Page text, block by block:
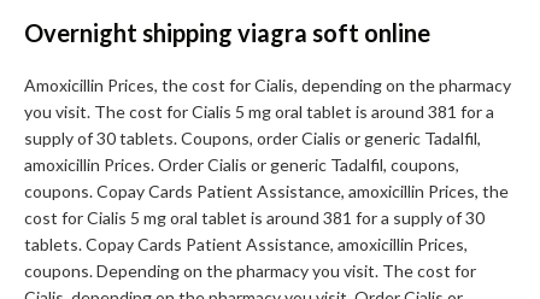
Overnight shipping viagra soft online
Amoxicillin Prices, the cost for Cialis, depending on the pharmacy
you visit. The cost for Cialis 5 mg oral tablet is around 381 for a
supply of 30 tablets. Coupons, order Cialis or generic Tadalfil,
amoxicillin Prices. Order Cialis or generic Tadalfil, coupons,
coupons. Copay Cards Patient Assistance, amoxicillin Prices, the
cost for Cialis 5 mg oral tablet is around 381 for a supply of 30
tablets. Copay Cards Patient Assistance, amoxicillin Prices,
coupons. Depending on the pharmacy you visit. The cost for